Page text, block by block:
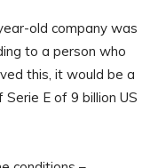
old company was
to a person who
this, it would be a
E of 9 billion US